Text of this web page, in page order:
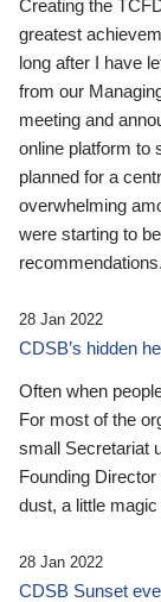
Creating the
greatest
long after I have
from our
meeting and
online platform to
planned for a
overwhelming
were starting to
recommendations.
28 Jan 2022
CDSB’s hidden
Often when
For most of the
small Secretariat
Founding
dust, a little
28 Jan 2022
CDSB Sunset